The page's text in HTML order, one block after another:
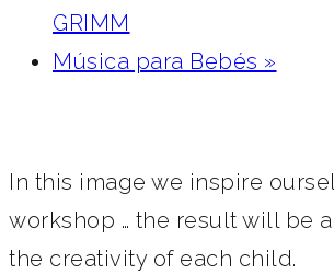
GRIMM
Música para Bebés »
In this image we inspire
workshop … the result will be
the creativity of each child.